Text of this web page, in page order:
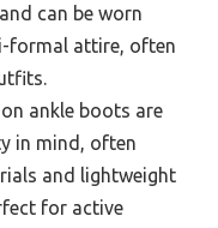
can be worn
formal attire, often
ankle boots are
in mind, often
and lightweight
for active